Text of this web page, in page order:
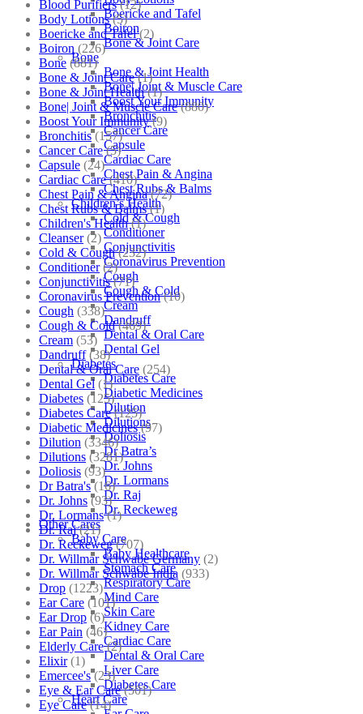
Boericke and Tafel
Boiron
Bone & Joint Care
Bone
Bone & Joint Health
Bone| Joint & Muscle Care
Boost Your Immunity
Bronchitis
Cancer Care
Capsule
Cardiac Care
Chest Pain & Angina
Chest Rubs & Balms
Children’s Health
Cold & Cough
Conditioner
Conjunctivitis
Coronavirus Prevention
Cough
Cough & Cold
Cream
Dandruff
Dental & Oral Care
Dental Gel
Diabetes
Diabetes Care
Diabetic Medicines
Dilution
Dilutions
Doliosis
Dr Batra’s
Dr. Johns
Dr. Lormans
Dr. Raj
Dr. Reckeweg
Other Cares
Baby Care
Baby Healthcare
Stomach Care
Respiratory Care
Mind Care
Skin Care
Kidney Care
Cardiac Care
Dental & Oral Care
Liver Care
Diabetes Care
Heart Care
Blood Purifiers (12)
Body Lotions (5)
Boericke and Tafel (2)
Boiron (226)
Bone (881)
Bone & Joint Care (1)
Bone & Joint Health (1)
Bone| Joint & Muscle Care (880)
Boost Your Immunity (9)
Bronchitis (157)
Cancer Care (5)
Capsule (24)
Cardiac Care (410)
Chest Pain & Angina (72)
Chest Rubs & Balms (1)
Children's Health (1)
Cleanser (2)
Cold & Cough (232)
Conditioner (2)
Conjunctivitis (71)
Coronavirus Prevention (10)
Cough (338)
Cough & Cold (469)
Cream (53)
Dandruff (38)
Dental & Oral Care (254)
Dental Gel (1)
Diabetes (125)
Diabetes Care (125)
Diabetic Medicines (97)
Dilution (3346)
Dilutions (3281)
Doliosis (93)
Dr Batra's (16)
Dr. Johns (93)
Dr. Lormans (1)
Dr. Raj (21)
Dr. Reckeweg (707)
Dr. Willmar Schwabe Germany (2)
Dr. Willmar Schwabe India (933)
Drop (1223)
Ear Care (101)
Ear Drop (6)
Ear Pain (46)
Elderly Care (2)
Elixir (1)
Emercee's (23)
Eye & Ear Care (501)
Eye Care (14)